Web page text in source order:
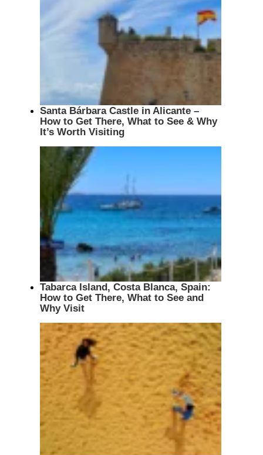
Santa Bárbara Castle in Alicante –
How to Get There, What to See & Why
It’s Worth Visiting
Tabarca Island, Costa Blanca, Spain:
How to Get There, What to See and
Why Visit